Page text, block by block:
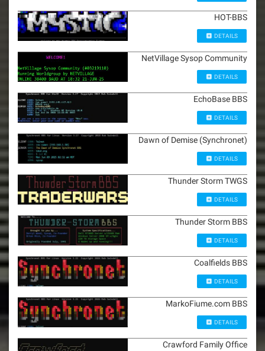
HOT-BBS
DETAILS
NetVillage Sysop Community
DETAILS
EchoBase BBS
DETAILS
Dawn of Demise (Synchronet)
DETAILS
Thunder Storm TWGS
DETAILS
Thunder Storm BBS
DETAILS
Coalfields BBS
DETAILS
MarkoFiume.com BBS
DETAILS
Crawford Family Office